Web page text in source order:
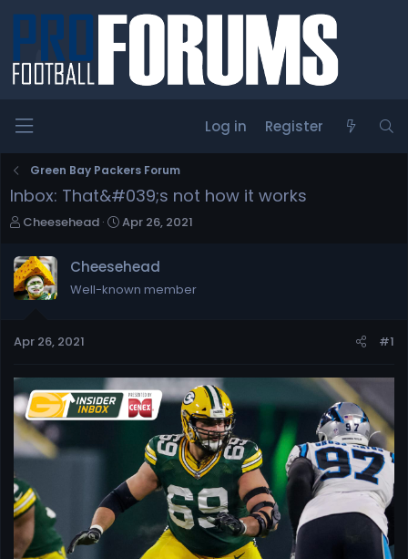
Log in Register
Green Bay Packers Forum
Inbox: That&#039;s not how it works
T
r
e
a
t
t
e
r
Cheesehead
S
a
r
t
Apr 26, 2021
Cheesehead
Well-known member
Apr 26, 2021 #1